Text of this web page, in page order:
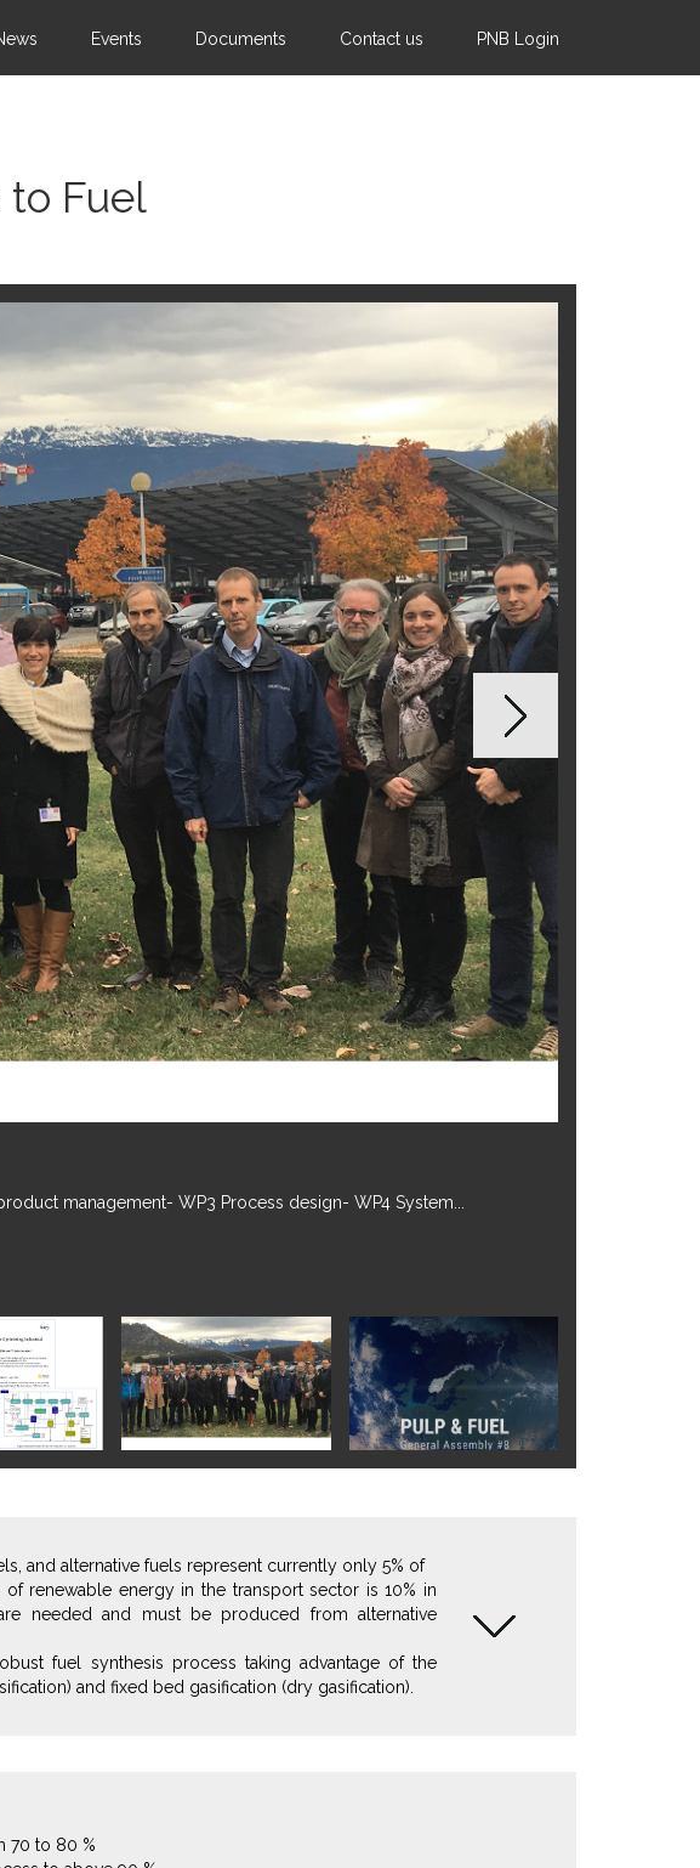
Events Documents Contact us PNB Login
to Fuel
the 30th of september 2022.More information on...
and alternative fuels represent currently only 5% of
renewable energy in the transport sector is 10% in
needed and must be produced from alternative
fuel synthesis process taking advantage of the
and fixed bed gasification (dry gasification).
70 to 80 %